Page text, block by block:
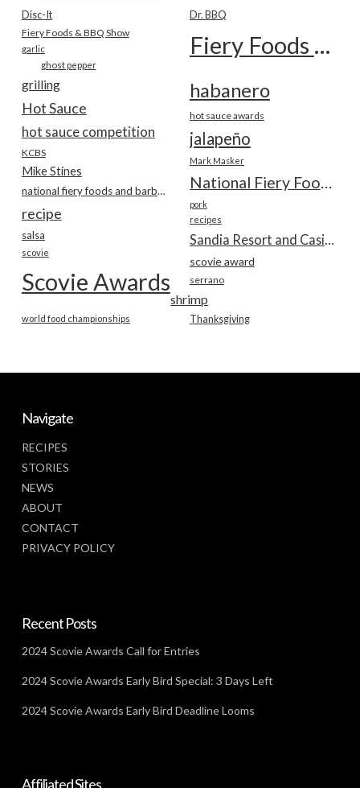
Disc-It Dr. BBQ
Fiery Foods & BBQ Show Fiery Foods Show
garlic
ghost pepper
grilling habanero
Hot Sauce hot sauce awards
hot sauce competition jalapeño
KCBS
Mark Masker
Mike Stines
national fiery foods and barbecue show
pork
recipe recipes
salsa
scovie
scovie award
Scovie Awards serrano
shrimp
Thanksgiving
world food championships
Navigate
RECIPES
STORIES
NEWS
ABOUT
CONTACT
PRIVACY POLICY
Recent Posts
2024 Scovie Awards Call for Entries
2024 Scovie Awards Early Bird Special: 3 Days Left
2024 Scovie Awards Early Bird Deadline Looms
Affiliated Sites